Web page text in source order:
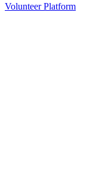
Volunteer Platform